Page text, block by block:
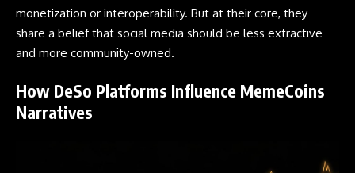
monetization or interoperability. But at their core, they
share a belief that social media should be less extractive
and more community-owned.
How DeSo Platforms Influence MemeCoins
Narratives